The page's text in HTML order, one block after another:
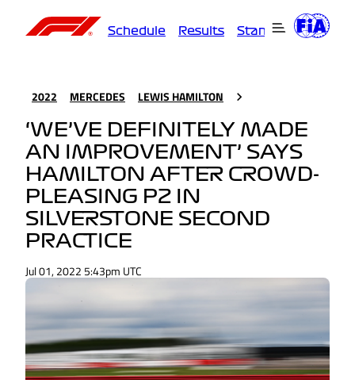
Schedule Results Standings
2022 MERCEDES LEWIS HAMILTON
‘WE’VE DEFINITELY MADE
AN IMPROVEMENT’ SAYS
HAMILTON AFTER CROWD-
PLEASING P2 IN
SILVERSTONE SECOND
PRACTICE
Jul 01, 2022 5:43pm UTC